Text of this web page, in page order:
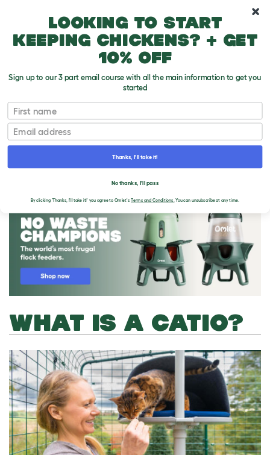
WHAT IS A CATIO?
Looking to start
keeping chickens? + get
10% off
Sign up to our 3 part email course with all the main information to get you
started
First name
Email
Thanks, I'll take it!
No thanks, I'll pass
By clicking 'Thanks, I'll take it!' you agree to Omlet'sTerms and Conditions. You can unsubscribe at any time.